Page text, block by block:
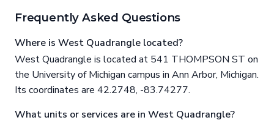
Frequently Asked Questions
Where is West Quadrangle located?
West Quadrangle is located at 541 THOMPSON ST on
the University of Michigan campus in Ann Arbor, Michigan.
Its coordinates are 42.2748, -83.74277.
What units or services are in West Quadrangle?